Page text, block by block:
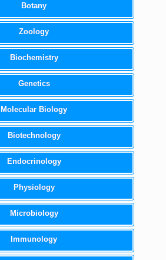
Botany
Zoology
Biochemistry
Genetics
Molecular Biology
Biotechnology
Endocrinology
Physiology
Microbiology
Immunology